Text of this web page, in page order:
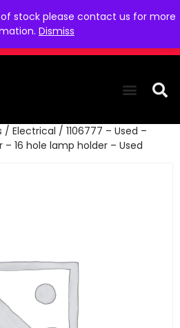
stock please contact us for more
Dismiss
/ Electrical / 1106777 – Used –
16 hole lamp holder – Used